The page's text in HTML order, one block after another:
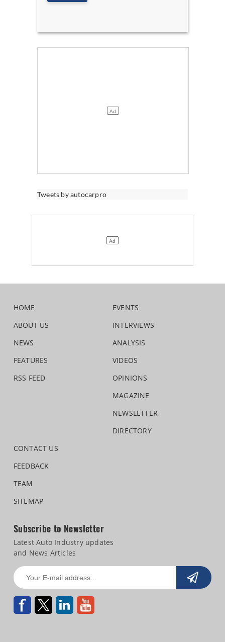
Tweets by autocarpro
HOME
ABOUT US
NEWS
FEATURES
RSS FEED
EVENTS
INTERVIEWS
ANALYSIS
VIDEOS
OPINIONS
MAGAZINE
NEWSLETTER
DIRECTORY
CONTACT US
FEEDBACK
TEAM
SITEMAP
Subscribe to Newsletter
Latest Auto Industry updates
and News Articles